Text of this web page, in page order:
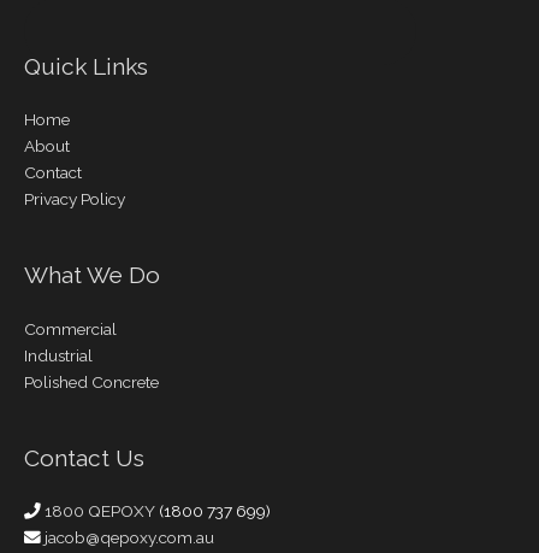
Quick Links
Home
About
Contact
Privacy Policy
What We Do
Commercial
Industrial
Polished Concrete
Contact Us
1800 QEPOXY (1800 737 699)
jacob@qepoxy.com.au